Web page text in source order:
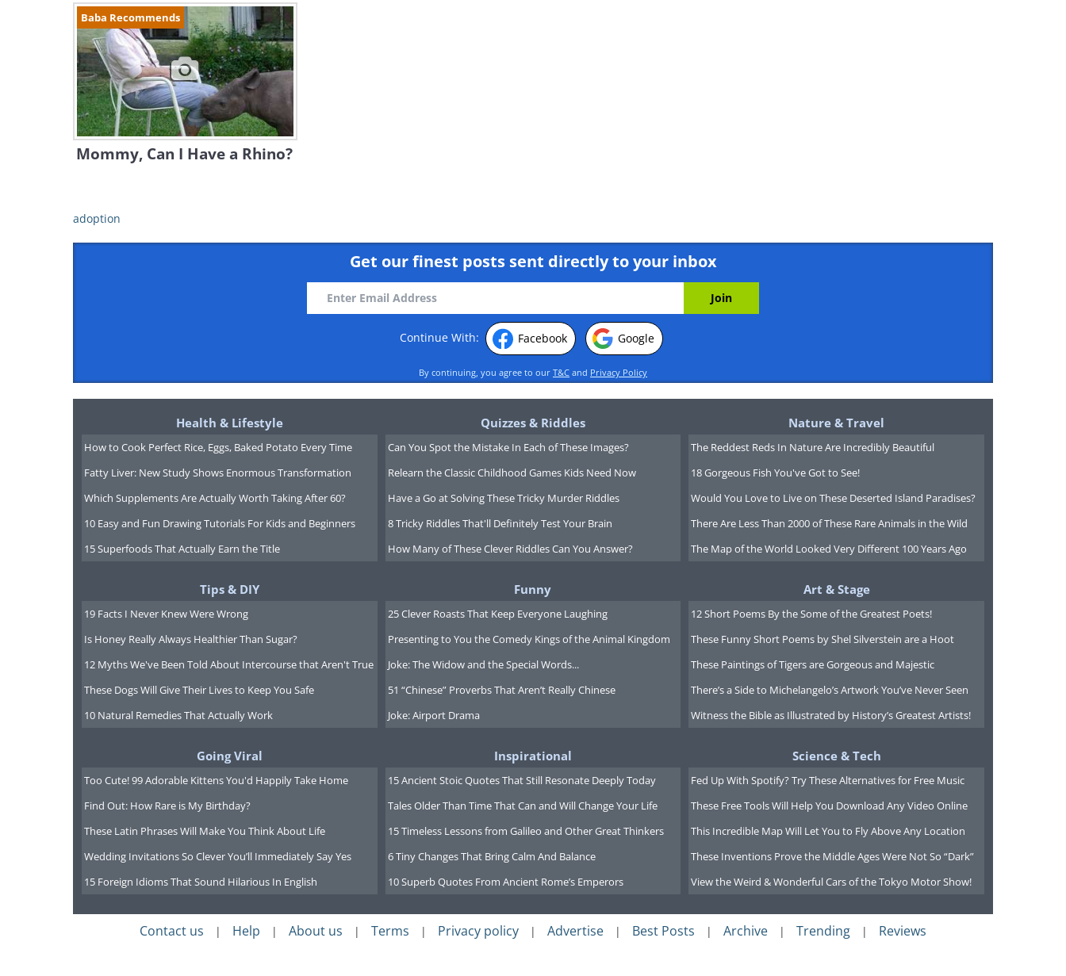
Baba Recommends
Mommy, Can I Have a Rhino?
adoption
Get our finest posts sent directly to your inbox
Continue With: Facebook Google
By continuing, you agree to our T&C and Privacy Policy
Health & Lifestyle
How to Cook Perfect Rice, Eggs, Baked Potato Every Time
Fatty Liver: New Study Shows Enormous Transformation
Which Supplements Are Actually Worth Taking After 60?
10 Easy and Fun Drawing Tutorials For Kids and Beginners
15 Superfoods That Actually Earn the Title
Quizzes & Riddles
Can You Spot the Mistake In Each of These Images?
Relearn the Classic Childhood Games Kids Need Now
Have a Go at Solving These Tricky Murder Riddles
8 Tricky Riddles That'll Definitely Test Your Brain
How Many of These Clever Riddles Can You Answer?
Nature & Travel
The Reddest Reds In Nature Are Incredibly Beautiful
18 Gorgeous Fish You've Got to See!
Would You Love to Live on These Deserted Island Paradises?
There Are Less Than 2000 of These Rare Animals in the Wild
The Map of the World Looked Very Different 100 Years Ago
Tips & DIY
19 Facts I Never Knew Were Wrong
Is Honey Really Always Healthier Than Sugar?
12 Myths We've Been Told About Intercourse that Aren't True
These Dogs Will Give Their Lives to Keep You Safe
10 Natural Remedies That Actually Work
Funny
25 Clever Roasts That Keep Everyone Laughing
Presenting to You the Comedy Kings of the Animal Kingdom
Joke: The Widow and the Special Words...
51 “Chinese” Proverbs That Aren’t Really Chinese
Joke: Airport Drama
Art & Stage
12 Short Poems By the Some of the Greatest Poets!
These Funny Short Poems by Shel Silverstein are a Hoot
These Paintings of Tigers are Gorgeous and Majestic
There’s a Side to Michelangelo’s Artwork You’ve Never Seen
Witness the Bible as Illustrated by History’s Greatest Artists!
Going Viral
Too Cute! 99 Adorable Kittens You'd Happily Take Home
Find Out: How Rare is My Birthday?
These Latin Phrases Will Make You Think About Life
Wedding Invitations So Clever You’ll Immediately Say Yes
15 Foreign Idioms That Sound Hilarious In English
Inspirational
15 Ancient Stoic Quotes That Still Resonate Deeply Today
Tales Older Than Time That Can and Will Change Your Life
15 Timeless Lessons from Galileo and Other Great Thinkers
6 Tiny Changes That Bring Calm And Balance
10 Superb Quotes From Ancient Rome’s Emperors
Science & Tech
Fed Up With Spotify? Try These Alternatives for Free Music
These Free Tools Will Help You Download Any Video Online
This Incredible Map Will Let You to Fly Above Any Location
These Inventions Prove the Middle Ages Were Not So “Dark”
View the Weird & Wonderful Cars of the Tokyo Motor Show!
Contact us | Help | About us | Terms | Privacy policy | Advertise | Best Posts | Archive | Trending | Reviews